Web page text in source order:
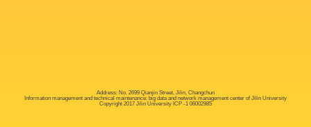
Address: No. 2699 Qianjin Street, Jilin, Changchun
Information management and technical maintenance: big data and network management center of Jilin University
Copyright 2017 Jilin University ICP -1 06002985